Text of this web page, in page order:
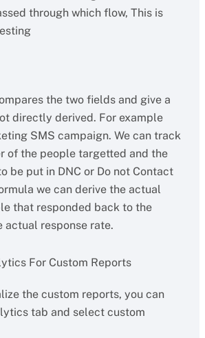
through which flow, This is
the two fields and give a
directly derived. For example
SMS campaign. We can track
of the people targetted and the
be put in DNC or Do not Contact
we can derive the actual
that responded back to the
actual response rate.
For Custom Reports
the custom reports, you can
tab and select custom